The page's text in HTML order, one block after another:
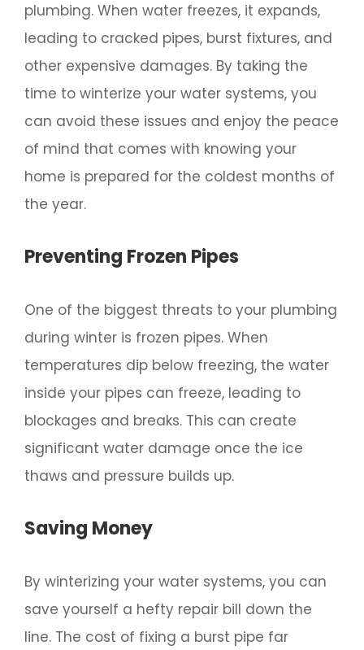
plumbing. When water freezes, it expands,
leading to cracked pipes, burst fixtures, and
other expensive damages. By taking the
time to winterize your water systems, you
can avoid these issues and enjoy the peace
of mind that comes with knowing your
home is prepared for the coldest months of
the year.
Preventing Frozen Pipes
One of the biggest threats to your plumbing
during winter is frozen pipes. When
temperatures dip below freezing, the water
inside your pipes can freeze, leading to
blockages and breaks. This can create
significant water damage once the ice
thaws and pressure builds up.
Saving Money
By winterizing your water systems, you can
save yourself a hefty repair bill down the
line. The cost of fixing a burst pipe far